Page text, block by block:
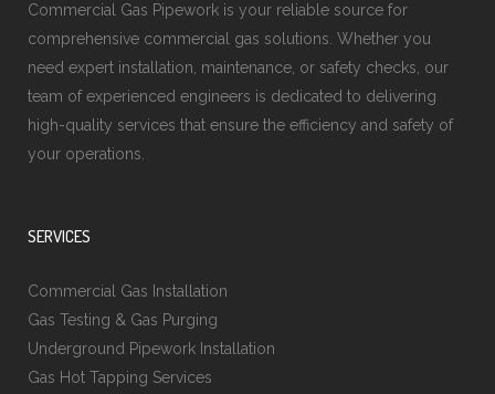
Commercial Gas Pipework is your reliable source for
comprehensive commercial gas solutions. Whether you
need expert installation, maintenance, or safety checks, our
team of experienced engineers is dedicated to delivering
high-quality services that ensure the efficiency and safety of
your operations.
SERVICES
Commercial Gas Installation
Gas Testing & Gas Purging
Underground Pipework Installation
Gas Hot Tapping Services